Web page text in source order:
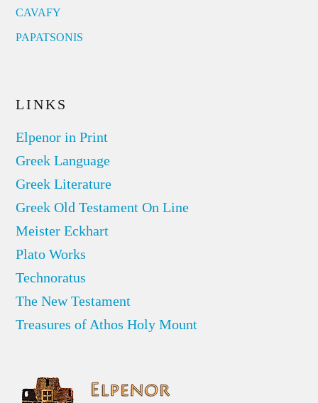
CAVAFY
PAPATSONIS
LINKS
Elpenor in Print
Greek Language
Greek Literature
Greek Old Testament On Line
Meister Eckhart
Plato Works
Technoratus
The New Testament
Treasures of Athos Holy Mount